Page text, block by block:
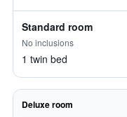
Standard room
No inclusions
1 twin bed
Deluxe room